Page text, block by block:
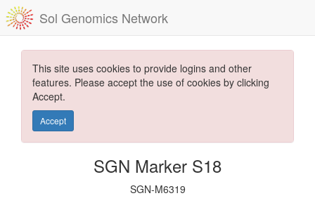
Sol Genomics Network
This site uses cookies to provide logins and other
features. Please accept the use of cookies by clicking
Accept.
Accept
SGN Marker S18
SGN-M6319